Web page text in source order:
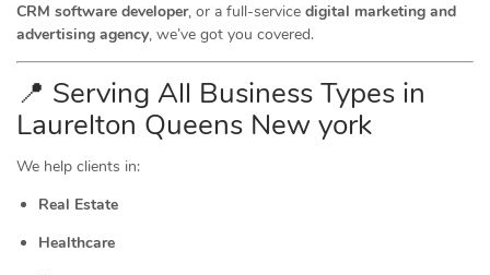
CRM software developer, or a full-service digital marketing and
advertising agency, we’ve got you covered.
📍 Serving All Business Types in
Laurelton Queens New york
We help clients in:
Real Estate
Healthcare